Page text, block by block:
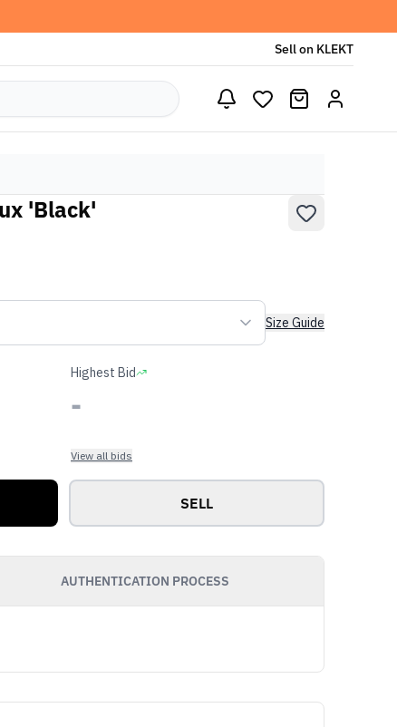
Sell on KLEKT
'Black'
Size Guide
Highest Bid
-
View all bids
SELL
AUTHENTICATION PROCESS